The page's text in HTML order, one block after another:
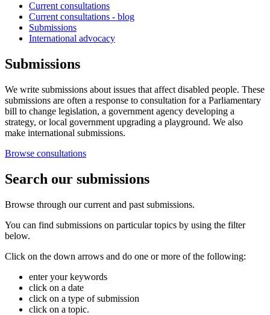
Current consultations
Current consultations - blog
Submissions
International advocacy
Submissions
We write submissions about issues that affect disabled people. These
submissions are often a response to consultation for a Parliamentary
bill to change legislation, a government agency developing a
strategy, or local government upgrading a playground. We also
make international submissions.
Browse consultations
Search our submissions
Browse through our current and past submissions.
You can find submissions on particular topics by using the filter
below.
Click on the down arrows and do one or more of the following:
enter your keywords
click on a date
click on a type of submission
click on a topic.